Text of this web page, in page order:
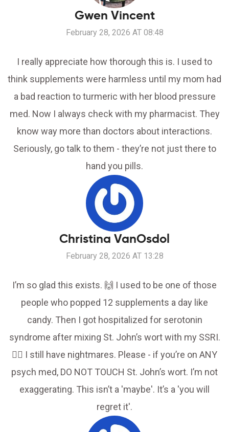
Gwen Vincent
February 28, 2026 AT 08:48
I really appreciate how thorough this is. I used to
think supplements were harmless until my mom had
a bad reaction to turmeric with her blood pressure
med. Now I always check with my pharmacist. They
know way more than doctors about interactions.
Seriously, go talk to them - they’re not just there to
hand you pills.
Christina VanOsdol
February 28, 2026 AT 13:28
I’m so glad this exists. 🙌 I used to be one of those
people who popped 12 supplements a day like
candy. Then I got hospitalized for serotonin
syndrome after mixing St. John’s wort with my SSRI.
😵‍💫 I still have nightmares. Please - if you’re on ANY
psych med, DO NOT TOUCH St. John’s wort. I’m not
exaggerating. This isn’t a 'maybe'. It’s a 'you will
regret it'.